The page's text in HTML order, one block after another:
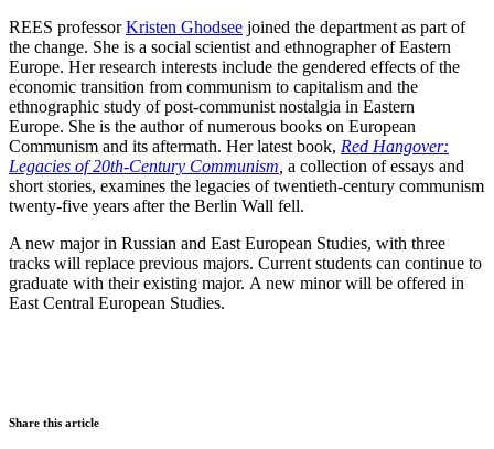
REES professorKristen Ghodsee joined the department as part of
the change. She is a social scientist and ethnographer of Eastern
Europe. Her research interests include the gendered effects of the
economic transition from communism to capitalism and the
ethnographic study of post-communist nostalgia in Eastern
Europe. She is the author of numerous books on European
Communism and its aftermath. Her latest book, Red Hangover:
Legacies of 20th-Century Communism a collection of essays and
short stories, examines the legacies of twentieth-century communism
twenty-five years after the Berlin Wall fell.
A new major in Russian and East European Studies, with three
tracks will replace previous majors. Current students can continue to
graduate with their existing major. A new minor will be offered in
East Central European Studies.
Share this article